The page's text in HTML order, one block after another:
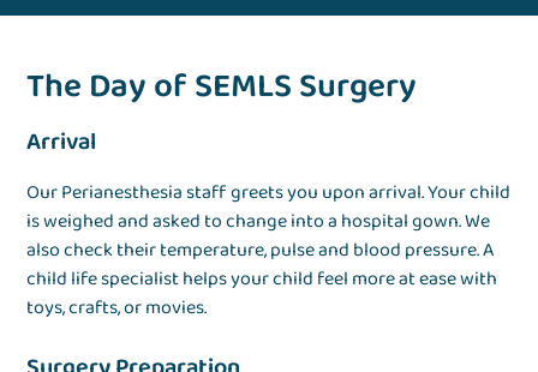
The Day of SEMLS Surgery
Arrival
Our Perianesthesia staff greets you upon arrival. Your child
is weighed and asked to change into a hospital gown. We
also check their temperature, pulse and blood pressure. A
child life specialist helps your child feel more at ease with
toys, crafts, or movies.